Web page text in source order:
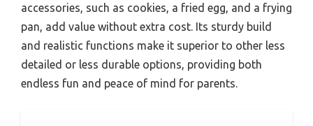
accessories, such as cookies, a fried egg, and a frying
pan, add value without extra cost. Its sturdy build
and realistic functions make it superior to other less
detailed or less durable options, providing both
endless fun and peace of mind for parents.